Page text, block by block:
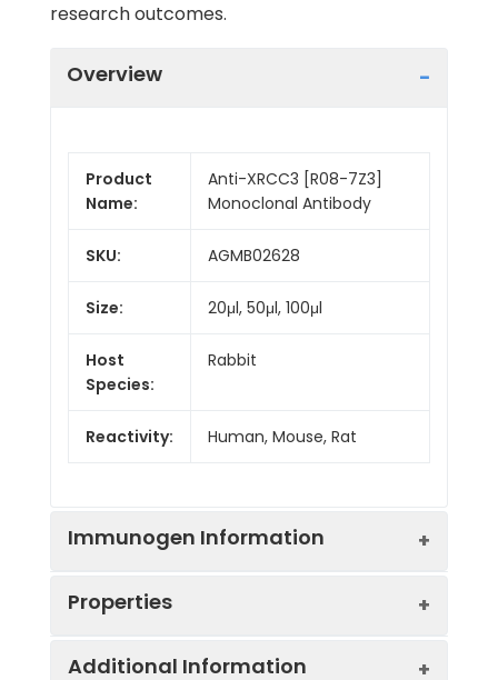
research outcomes.
Overview
Product
Name:
Anti-XRCC3 [R08-7Z3]
Monoclonal Antibody
SKU: AGMB02628
Size: 20μl, 50μl, 100μl
Host
Species:
Rabbit
Reactivity: Human, Mouse, Rat
Immunogen Information
Properties
Additional Information